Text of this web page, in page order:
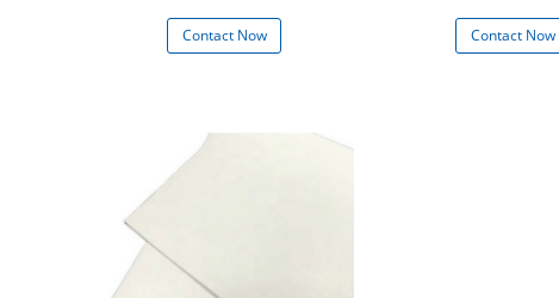
Contact Now Contact Now